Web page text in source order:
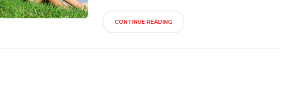
CONTINUE READING